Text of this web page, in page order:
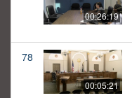
00:26:19
78
00:05:21